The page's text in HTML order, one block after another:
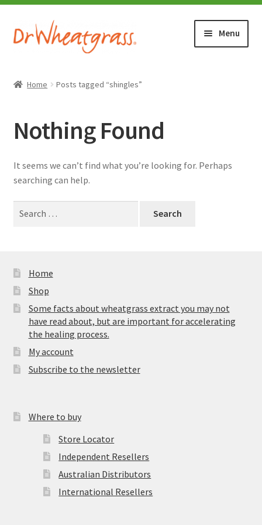
Skip
to
Skip
to
Menu
WHERE TO BUY
ABOUT WHEATGRASS
Home Posts tagged “shingles”
Nothing Found
It seems we can’t find what you’re looking for. Perhaps
searching can help.
Home
Shop
Some facts about wheatgrass extract you may not
have read about, but are important for accelerating
the healing process.
My account
Subscribe to the newsletter
Where to buy
Store Locator
Independent Resellers
Australian Distributors
International Resellers